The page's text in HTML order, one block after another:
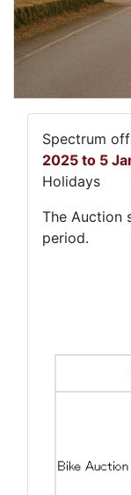
Spectrum
2025 to 5
Holidays
The Auction
period.